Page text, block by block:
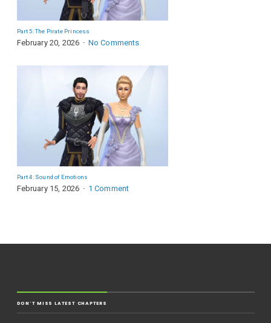
Part 5: The Pirate Princess
February 20, 2026 No Comments
Part 4: Sound of Emotions
February 15, 2026 1 Comment
DON'T MISS LATEST CHAPTERS